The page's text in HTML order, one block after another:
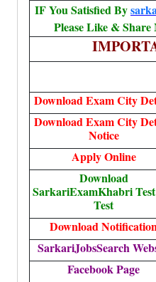
IF You Satisfied By
Please Like &
Download Exam City
Download Exam City
Notice
Apply Online
Download
SarkariExamKhabri
Test
Download
SarkariJobsSearch
Facebook Page